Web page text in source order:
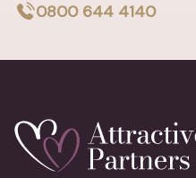
0800 644 4140